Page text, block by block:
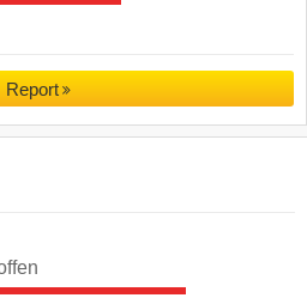
Report